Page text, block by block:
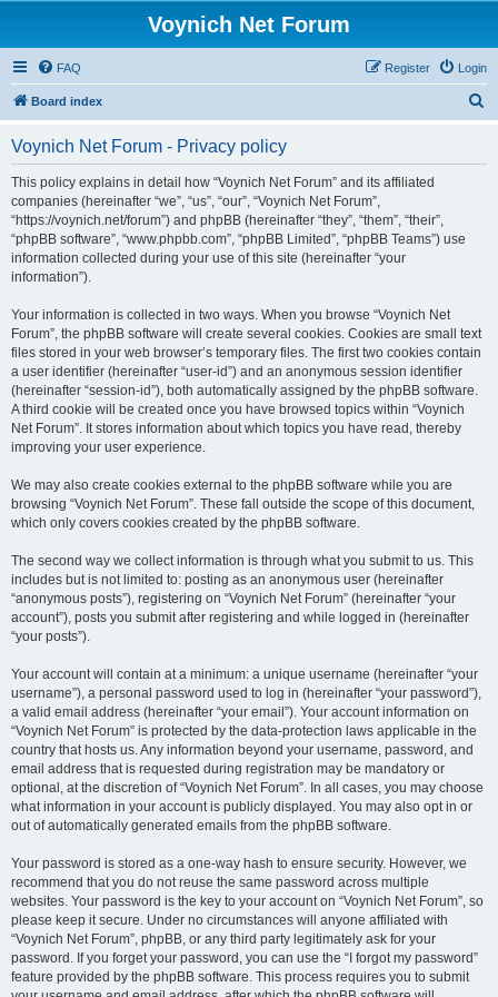
Voynich Net Forum
FAQ Login
Register
Board index
Voynich Net Forum - Privacy policy
This policy explains in detail how “Voynich Net Forum” and its affiliated
companies (hereinafter “we”, “us”, “our”, “Voynich Net Forum”,
“https://voynich.net/forum”) and phpBB (hereinafter “they”, “them”, “their”,
“phpBB software”, “www.phpbb.com”, “phpBB Limited”, “phpBB Teams”) use
information collected during your use of this site (hereinafter “your
information”).
Your information is collected in two ways. When you browse “Voynich Net
Forum”, the phpBB software will create several cookies. Cookies are small text
files stored in your web browser’s temporary files. The first two cookies contain
a user identifier (hereinafter “user-id”) and an anonymous session identifier
(hereinafter “session-id”), both automatically assigned by the phpBB software.
A third cookie will be created once you have browsed topics within “Voynich
Net Forum”. It stores information about which topics you have read, thereby
improving your user experience.
We may also create cookies external to the phpBB software while you are
browsing “Voynich Net Forum”. These fall outside the scope of this document,
which only covers cookies created by the phpBB software.
The second way we collect information is through what you submit to us. This
includes but is not limited to: posting as an anonymous user (hereinafter
“anonymous posts”), registering on “Voynich Net Forum” (hereinafter “your
account”), posts you submit after registering and while logged in (hereinafter
“your posts”).
Your account will contain at a minimum: a unique username (hereinafter “your
username”), a personal password used to log in (hereinafter “your password”),
a valid email address (hereinafter “your email”). Your account information on
“Voynich Net Forum” is protected by the data-protection laws applicable in the
country that hosts us. Any information beyond your username, password, and
email address that is requested during registration may be mandatory or
optional, at the discretion of “Voynich Net Forum”. In all cases, you may choose
what information in your account is publicly displayed. You may also opt in or
out of automatically generated emails from the phpBB software.
Your password is stored as a one-way hash to ensure security. However, we
recommend that you do not reuse the same password across multiple
websites. Your password is the key to your account on “Voynich Net Forum”, so
please keep it secure. Under no circumstances will anyone affiliated with
“Voynich Net Forum”, phpBB, or any third party legitimately ask for your
password. If you forget your password, you can use the “I forgot my password”
feature provided by the phpBB software. This process requires you to submit